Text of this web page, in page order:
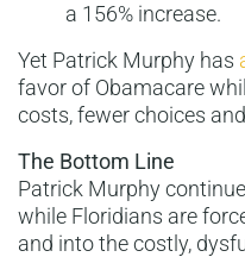
a 156% increase.
Yet Patrick Murphy has
favor of Obamacare
costs, fewer choices
The Bottom Line
Patrick Murphy
while Floridians are
and into the costly,